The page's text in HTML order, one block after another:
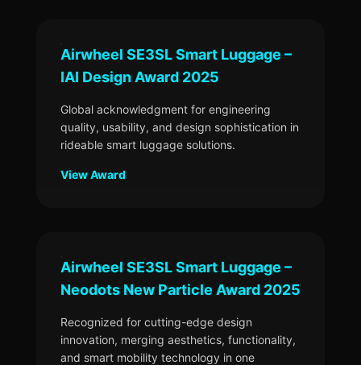
Airwheel SE3SL Smart Luggage –
IAI Design Award 2025
Global acknowledgment for engineering
quality, usability, and design sophistication in
rideable smart luggage solutions.
View Award
Airwheel SE3SL Smart Luggage –
Neodots New Particle Award 2025
Recognized for cutting-edge design
innovation, merging aesthetics, functionality,
and smart mobility technology in one